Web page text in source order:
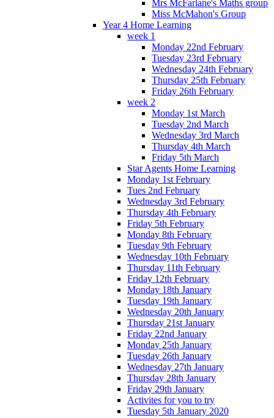
Mrs McFarlane's Maths group
Miss McMahon's Group
Year 4 Home Learning
week 1
Monday 22nd February
Tuesday 23rd February
Wednesday 24th February
Thursday 25th February
Friday 26th February
week 2
Monday 1st March
Tuesday 2nd March
Wednesday 3rd March
Thursday 4th March
Friday 5th March
Star Agents Home Learning
Monday 1st February
Tues 2nd February
Wednesday 3rd February
Thursday 4th February
Friday 5th February
Monday 8th February
Tuesday 9th February
Wednesday 10th February
Thursday 11th February
Friday 12th February
Monday 18th January
Tuesday 19th January
Wednesday 20th January
Thursday 21st January
Friday 22nd January
Monday 25th January
Tuesday 26th January
Wednesday 27th January
Thursday 28th January
Friday 29th January
Activites for you to try
Tuesday 5th January 2020